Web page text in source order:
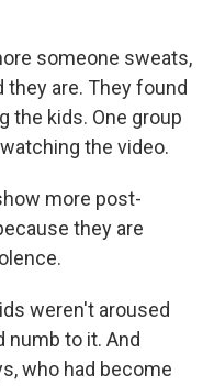
someone sweats,
are. They found
the kids. One group
the video.
more post-
they are
weren't aroused
numb to it. And
who had become